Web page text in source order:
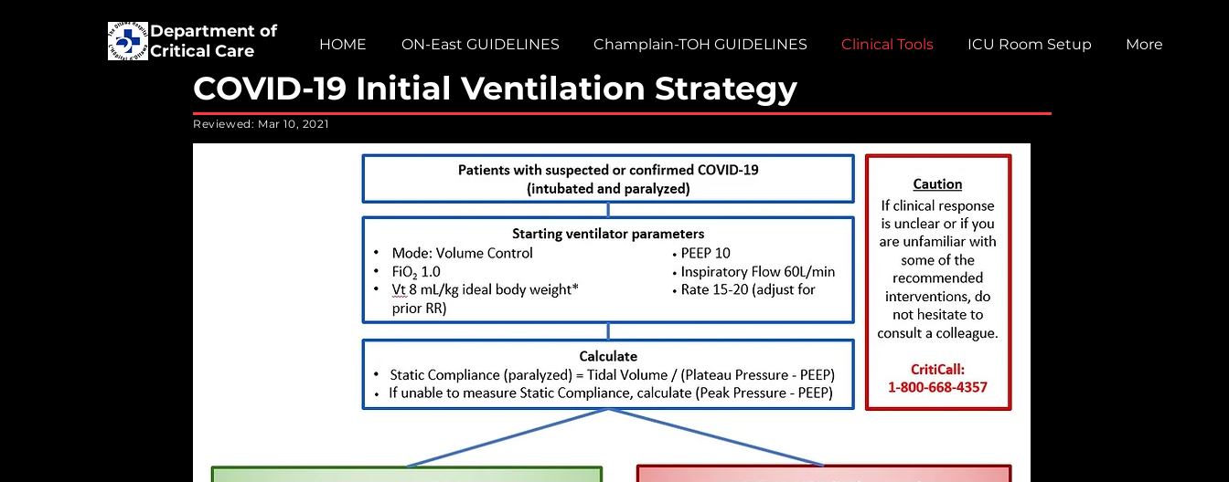
Department of
Critical Care
HOME ON-East GUIDELINES Champlain-TOH GUIDELINES Clinical Tools ICU Room Setup More
COVID-19 Initial Ventilation Strategy
Reviewed: Mar 10, 2021